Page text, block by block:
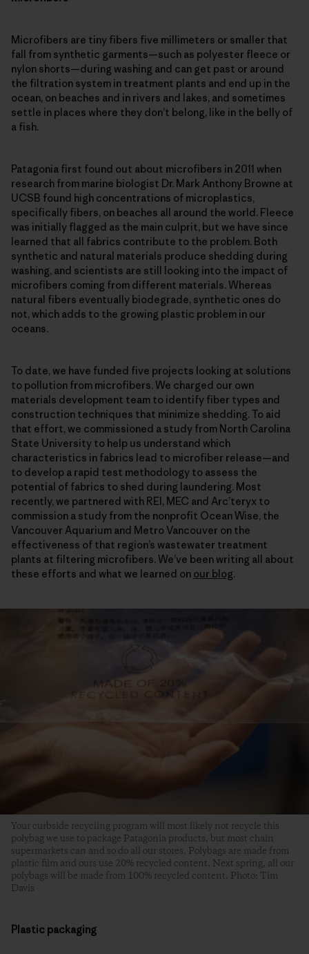
Microfibers are tiny fibers five millimeters or smaller that
fall from synthetic garments—such as polyester fleece or
nylon shorts—during washing and can get past or around
the filtration system in treatment plants and end up in the
ocean, on beaches and in rivers and lakes, and sometimes
settle in places where they don’t belong, like in the belly of
a fish.
Patagonia first found out about microfibers in 2011 when
research from marine biologist Dr. Mark Anthony Browne at
UCSB found high concentrations of microplastics,
specifically fibers, on beaches all around the world. Fleece
was initially flagged as the main culprit, but we have since
learned that all fabrics contribute to the problem. Both
synthetic and natural materials produce shedding during
washing, and scientists are still looking into the impact of
microfibers coming from different materials. Whereas
natural fibers eventually biodegrade, synthetic ones do
not, which adds to the growing plastic problem in our
oceans.
To date, we have funded five projects looking at solutions
to pollution from microfibers. We charged our own
materials development team to identify fiber types and
construction techniques that minimize shedding. To aid
that effort, we commissioned a study from North Carolina
State University to help us understand which
characteristics in fabrics lead to microfiber release—and
to develop a rapid test methodology to assess the
potential of fabrics to shed during laundering. Most
recently, we partnered with REI, MEC and Arc’teryx to
commission a study from the nonprofit Ocean Wise, the
Vancouver Aquarium and Metro Vancouver on the
effectiveness of that region’s wastewater treatment
plants at filtering microfibers. We’ve been writing all about
these efforts and what we learned on our blog.
Your curbside recycling program will most likely not recycle this
polybag we use to package Patagonia products, but most chain
supermarkets can and so do all our stores. Polybags are made from
plastic film and ours use 20% recycled content. Next spring, all our
polybags will be made from 100% recycled content. Photo: Tim
Davis
Plastic packaging